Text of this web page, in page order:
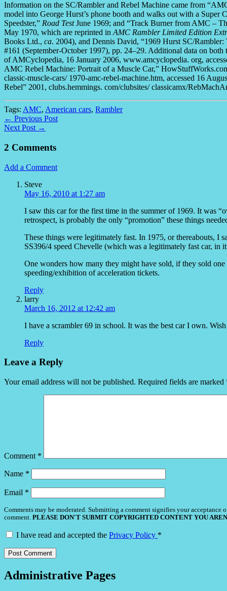
Information on the SC/Rambler and Rebel Machine came from
model into George Hurst’s phone booth and walks out with a Super
Speedster,” Road TestJune 1969; and “Track Burner from AMC –
May 1970, which are reprinted in AMC Rambler Limited Edition
Books Ltd., ca. 2004), and Dennis David, “1969 Hurst SC/
#161 (September-October 1997), pp. 24–29. Additional data on
of AMCyclopedia, 16 January 2006, www.amcyclopedia. org,
AMC Rebel Machine: Portrait of a Muscle Car,”
classic-muscle-cars/ 1970-amc-rebel-machine.htm, accessed 16
Rebel” 2001, clubs.hemmings. com/clubsites/ classicamx/
Tags: AMC, American cars, Rambler
← Previous Post
Next Post →
2 Comments
Add a Comment
Steve
May 16, 2010 at 1:27 am
I saw this car for the first time in the summer of 1969. It was
retrospect, is probably the only “promotion” these things
These things were legitimately fast. In 1975, or thereabouts, I
SS396/4 speed Chevelle (which was a legitimately fast car, in
One wonders how many they might have sold, if they sold
speeding/exhibition of acceleration tickets.
Reply
larry
March 16, 2012 at 12:42 am
I have a scrambler 69 in school. It was the best car I own.
Reply
Leave a Reply
Your email address will not be published. Required fields are marked
Comment *
Name *
Email *
Comments may be moderated. Submitting a comment signifies your acceptance
comment. PLEASE DON'T SUBMIT COPYRIGHTED CONTENT YOU
I have read and accepted the Privacy Policy *
Administrative Pages